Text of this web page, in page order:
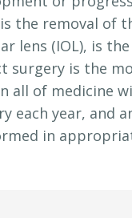
the removal of
lens (IOL), is
surgery is the
all of medicine
each year, and
in